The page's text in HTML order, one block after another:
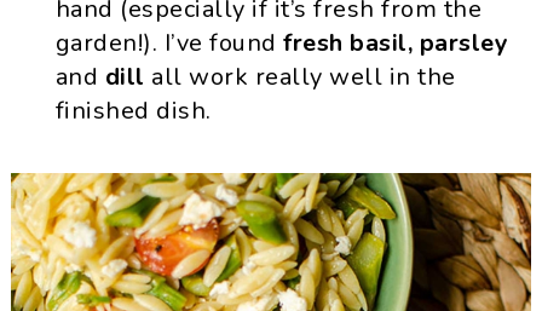
hand (especially if it’s fresh from the
garden!). I’ve foundfresh basil, parsley
and dill all work really well in the
finished dish.